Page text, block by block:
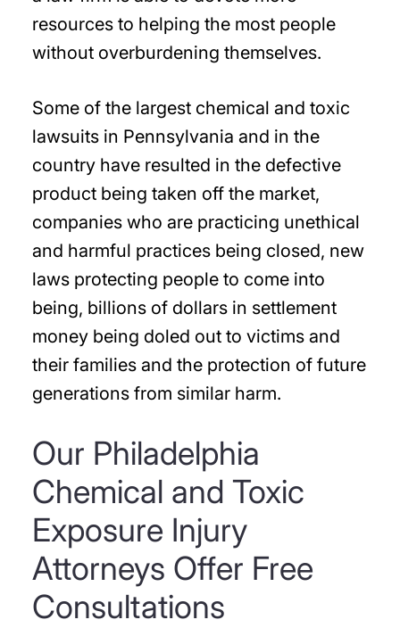
resources to helping the most people
without overburdening themselves.
Some of the largest chemical and toxic
lawsuits in Pennsylvania and in the
country have resulted in the defective
product being taken off the market,
companies who are practicing unethical
and harmful practices being closed, new
laws protecting people to come into
being, billions of dollars in settlement
money being doled out to victims and
their families and the protection of future
generations from similar harm.
Our Philadelphia
Chemical and Toxic
Exposure Injury
Attorneys Offer Free
Consultations